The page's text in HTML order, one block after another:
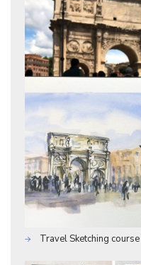
Travel Sketching